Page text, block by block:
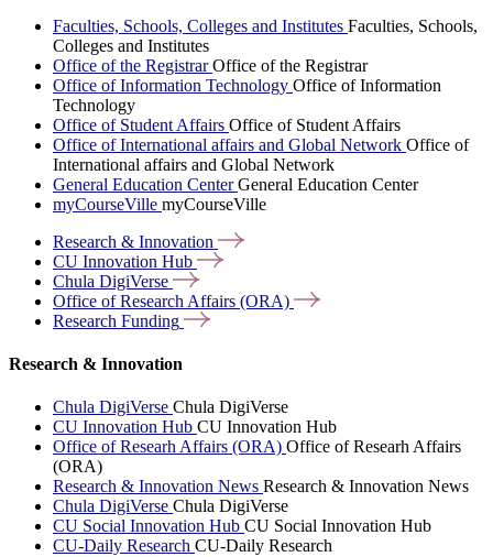
Faculties, Schools, Colleges and Institutes Faculties, Schools,
Colleges and Institutes
Office of the RegistrarOffice of the Registrar
Office of Information Technology Office of Information
Technology
Office of Student Affairs Office of Student Affairs
Office of International affairs and Global Network Office of
International affairs and Global Network
General Education CenterGeneral Education Center
myCourseVille myCourseVille
Research & Innovation
CU Innovation Hub
Chula DigiVerse
Office of Research Affairs (ORA)
Research Funding
Research & Innovation
Chula DigiVerse Chula DigiVerse
CU Innovation Hub CU Innovation Hub
Office of Researh Affairs (ORA) Office of Researh Affairs
(ORA)
Research & Innovation News Research & Innovation News
Chula DigiVerse Chula DigiVerse
CU Social Innovation Hub CU Social Innovation Hub
CU-Daily Research CU-Daily Research